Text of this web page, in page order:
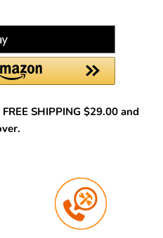
SHIPPING $29.00 and